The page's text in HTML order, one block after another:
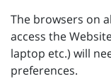
The browsers on
access the
laptop etc.) will
preferences.